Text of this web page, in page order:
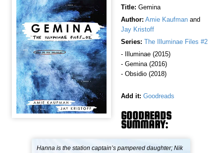
Title: Gemina
Author: Amie Kaufman and
Jay Kristoff
Series: The Illuminae Files #2
- Illuminae (2015)
- Gemina (2016)
- Obsidio (2018)
Add it: Goodreads
GOODREADS
SUMMARY:
Hanna is the station captain’s pampered daughter; Nik